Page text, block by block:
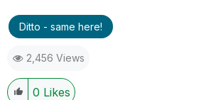
Ditto - same here!
2,456 Views
0 Likes